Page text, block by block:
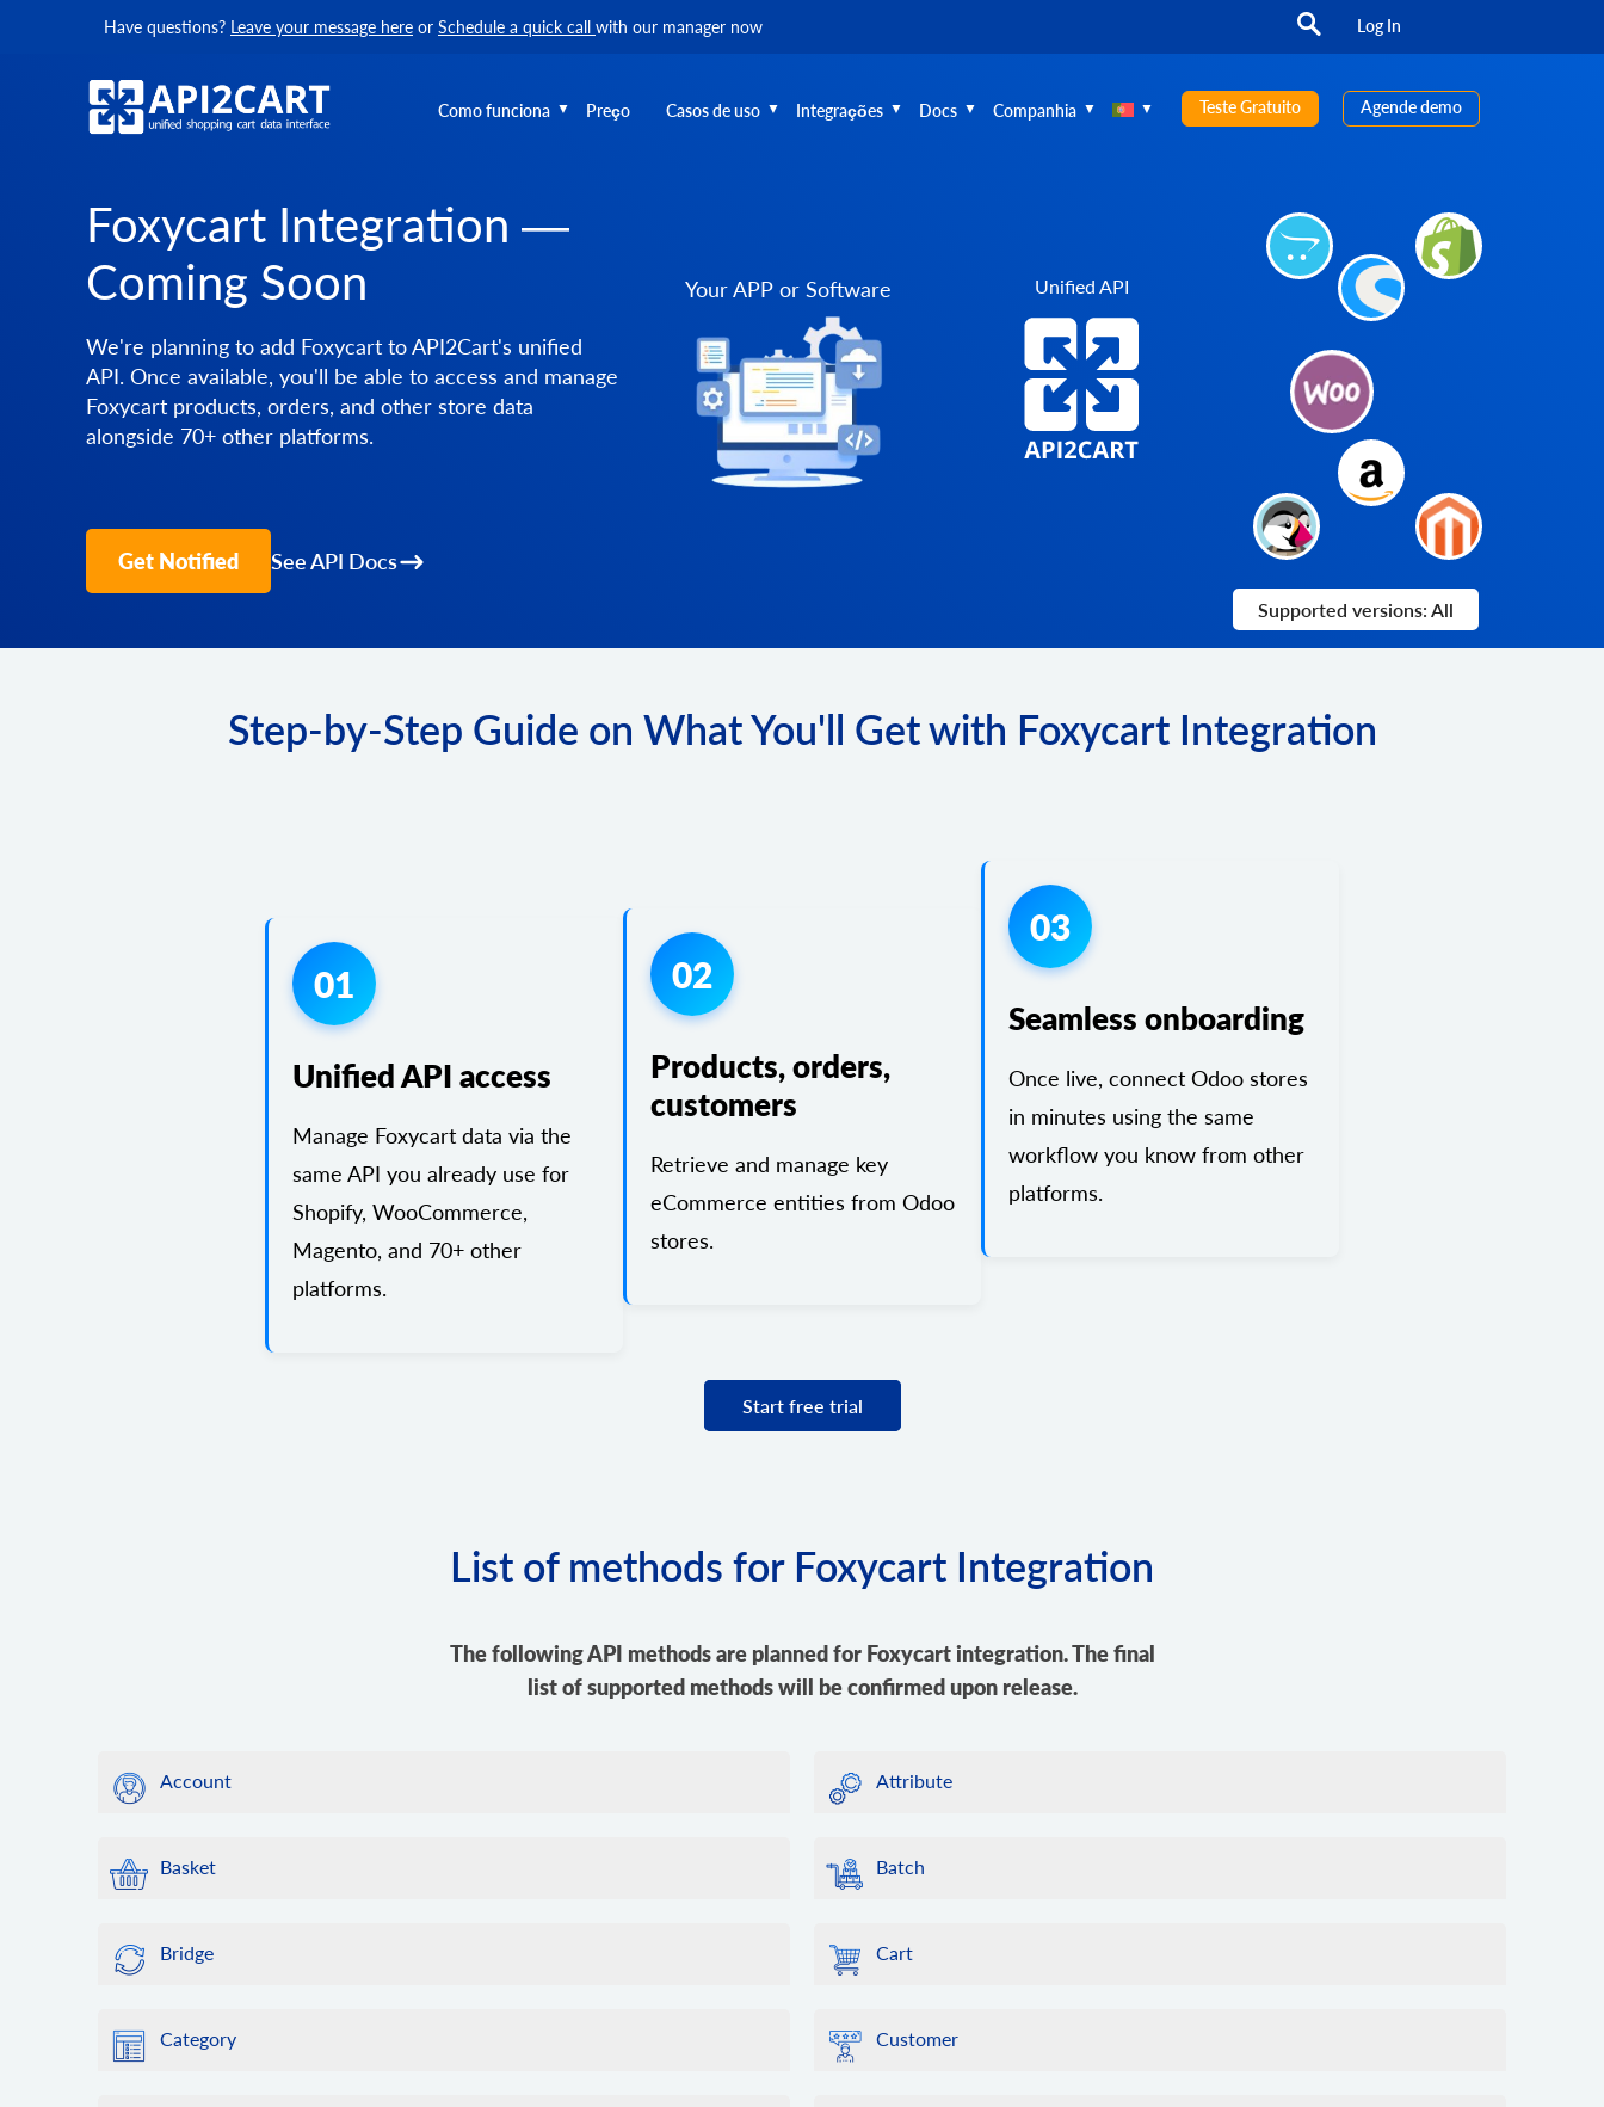
Have questions? Leave your message here or Schedule a quick call with our manager now Log In
Como funciona Preço Casos de uso Integrações Docs Companhia Teste Gratuito Agende demo
Foxycart Integration —
Coming Soon
We're planning to add Foxycart to API2Cart's unified
API. Once available, you'll be able to access and manage
Foxycart products, orders, and other store data
alongside 70+ other platforms.
Get Notified See API Docs
Your APP or Software Unified API
Supported versions: All
Step-by-Step Guide on What You'll Get with Foxycart Integration
01
Unified API access
Manage Foxycart data via the
same API you already use for
Shopify, WooCommerce,
Magento, and 70+ other
platforms.
02
Products, orders,
customers
Retrieve and manage key
eCommerce entities from Odoo
stores.
03
Seamless onboarding
Once live, connect Odoo stores
in minutes using the same
workflow you know from other
platforms.
Start free trial
List of methods for Foxycart Integration
The following API methods are planned for Foxycart integration. The final
list of supported methods will be confirmed upon release.
Account Attribute
Basket Batch
Bridge Cart
Category Customer